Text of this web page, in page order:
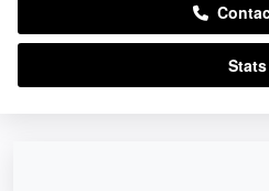
Stats